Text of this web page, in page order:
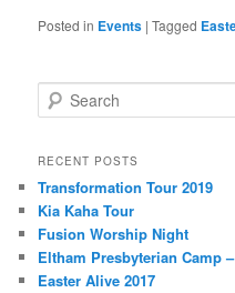
Posted in Events |Tagged
Search
RECENT POSTS
Transformation Tour 2019
Kia Kaha Tour
Fusion Worship Night
Eltham Presbyterian Camp
Easter Alive 2017